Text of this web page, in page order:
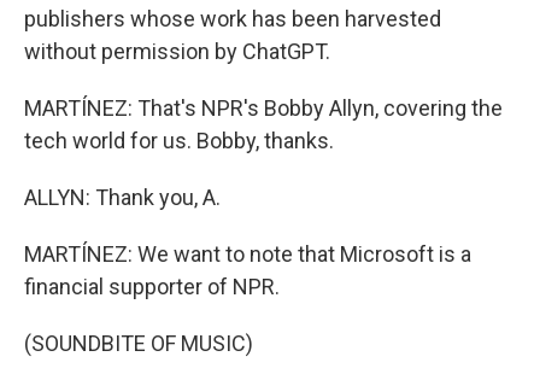
publishers whose work has been harvested
without permission by ChatGPT.
MARTÍNEZ: That's NPR's Bobby Allyn, covering the
tech world for us. Bobby, thanks.
ALLYN: Thank you, A.
MARTÍNEZ: We want to note that Microsoft is a
financial supporter of NPR.
(SOUNDBITE OF MUSIC)